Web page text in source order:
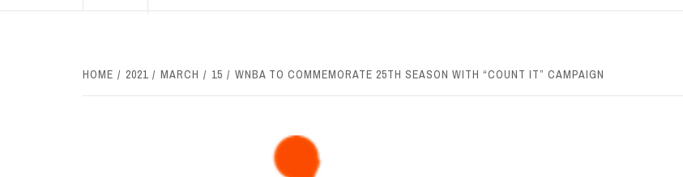
HOME 2021 MARCH 15 WNBA TO COMMEMORATE 25TH SEASON WITH “COUNT IT” CAMPAIGN